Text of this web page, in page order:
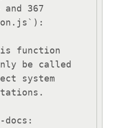
and 367
be called
system